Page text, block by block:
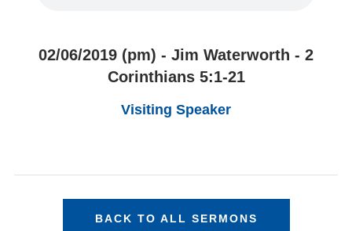
02/06/2019 (pm) - Jim Waterworth - 2
Corinthians 5:1-21
Visiting Speaker
BACK TO ALL SERMONS